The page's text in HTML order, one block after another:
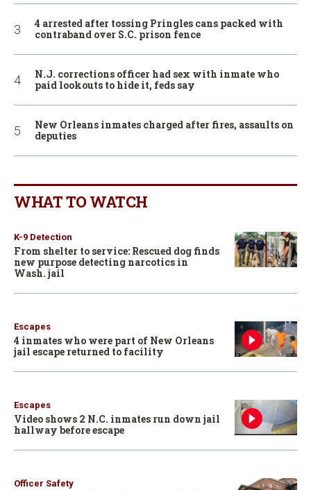
4 arrested after tossing Pringles cans packed with
contraband over S.C. prison fence
N.J. corrections officer had sex with inmate who
paid lookouts to hide it, feds say
New Orleans inmates charged after fires, assaults on
deputies
WHAT TO WATCH
K-9 Detection
From shelter to service: Rescued dog finds
new purpose detecting narcotics in
Wash. jail
Escapes
4 inmates who were part of New Orleans
jail escape returned to facility
Escapes
Video shows 2 N.C. inmates run down jail
hallway before escape
Officer Safety